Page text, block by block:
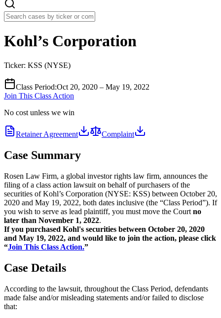
Kohl’s Corporation
Ticker: KSS (NYSE)
Class Period:Oct 20, 2020 – May 19, 2022
Join This Class Action
No cost unless we win
Retainer Agreement Complaint
Case Summary
Rosen Law Firm, a global investor rights law firm, announces the
filing of a class action lawsuit on behalf of purchasers of the
securities of Kohl’s Corporation (NYSE: KSS) between October 20,
2020 and May 19, 2022, both dates inclusive (the “Class Period”). If
you wish to serve as lead plaintiff, you must move the Court no
later than November 1, 2022.
If you purchased Kohl's securities between October 20, 2020
and May 19, 2022, and would like to join the action, please click
“Join This Class Action.”
Case Details
According to the lawsuit, throughout the Class Period, defendants
made false and/or misleading statements and/or failed to disclose
that: